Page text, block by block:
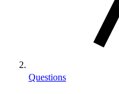
Questions